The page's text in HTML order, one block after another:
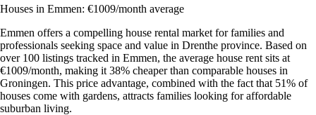
Houses in Emmen: €1009/month average
Emmen offers a compelling house rental market for families and
professionals seeking space and value in Drenthe province. Based on
over 100 listings tracked in Emmen, the average house rent sits at
€1009/month, making it 38% cheaper than comparable houses in
Groningen. This price advantage, combined with the fact that 51% of
houses come with gardens, attracts families looking for affordable
suburban living.